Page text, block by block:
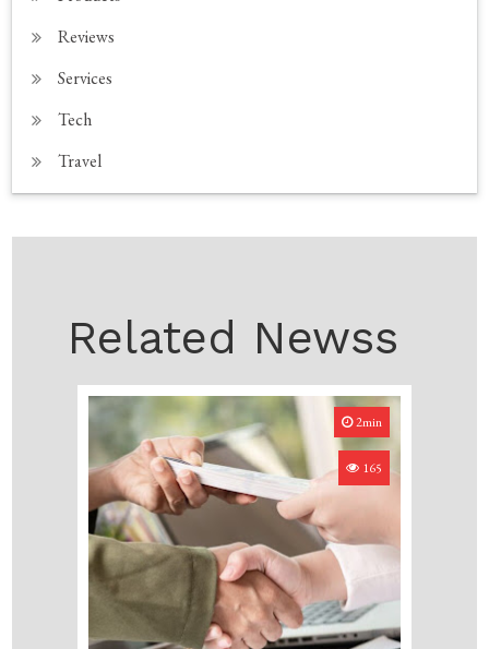
Reviews
Services
Tech
Travel
Related Newss
2min
165